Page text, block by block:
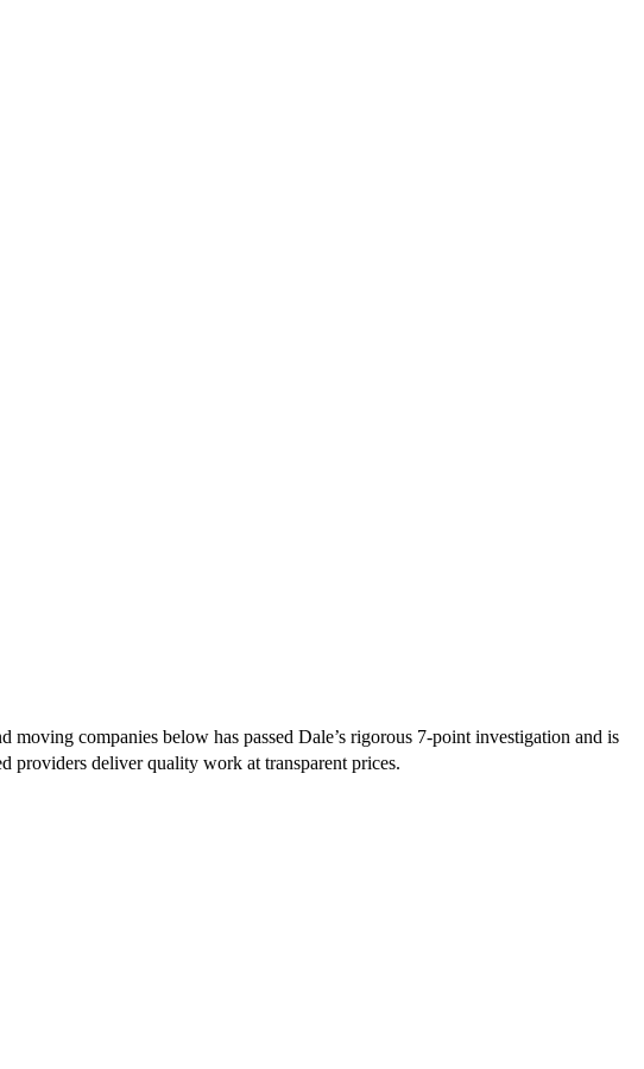
companies below has passed Dale’s rigorous 7-point investigation and is
providers deliver quality work at transparent prices.